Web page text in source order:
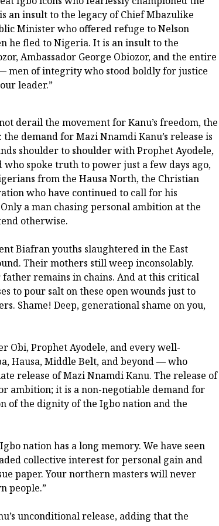
an insult to the legacy of Chief Mbazulike
Minister who offered refuge to Nelson
he fled to Nigeria. It is an insult to the
Ambassador George Obiozor, and the entire
men of integrity who stood boldly for justice
leader.”
derail the movement for Kanu’s freedom, the
demand for Mazi Nnamdi Kanu’s release is
shoulder to shoulder with Prophet Ayodele,
who spoke truth to power just a few days ago,
from the Hausa North, the Christian
who have continued to call for his
a man chasing personal ambition at the
otherwise.
Biafran youths slaughtered in the East
Their mothers still weep inconsolably.
remains in chains. And at this critical
to pour salt on these open wounds just to
Shame! Deep, generational shame on you,
Obi, Prophet Ayodele, and every well-
Hausa, Middle Belt, and beyond — who
release of Mazi Nnamdi Kanu. The release of
ambition; it is a non-negotiable demand for
of the dignity of the Igbo nation and the
nation has a long memory. We have seen
collective interest for personal gain and
paper. Your northern masters will never
people.”
unconditional release, adding that the